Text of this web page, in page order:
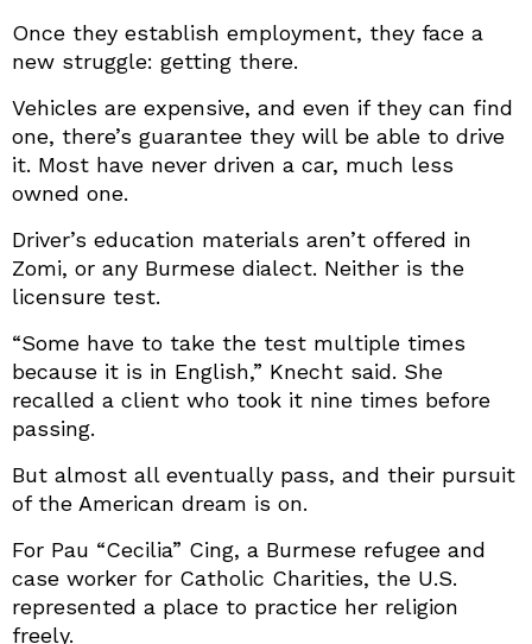
Once they establish employment, they face a
new struggle: getting there.
Vehicles are expensive, and even if they can find
one, there’s guarantee they will be able to drive
it. Most have never driven a car, much less
owned one.
Driver’s education materials aren’t offered in
Zomi, or any Burmese dialect. Neither is the
licensure test.
“Some have to take the test multiple times
because it is in English,” Knecht said. She
recalled a client who took it nine times before
passing.
But almost all eventually pass, and their pursuit
of the American dream is on.
For Pau “Cecilia” Cing, a Burmese refugee and
case worker for Catholic Charities, the U.S.
represented a place to practice her religion
freely.